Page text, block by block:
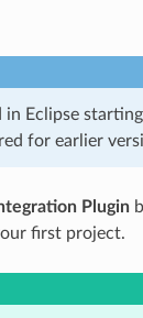
Eclipse
for earlier
Plugin
first project.